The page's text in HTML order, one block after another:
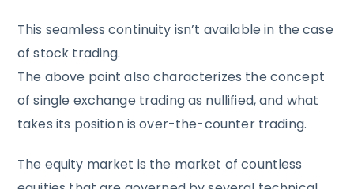
This seamless continuity isn’t available in the case
of stock trading.
The above point also characterizes the concept
of single exchange trading as nullified, and what
takes its position is over-the-counter trading.
The equity market is the market of countless